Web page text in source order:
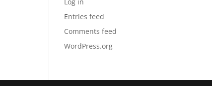
Entries feed
Comments feed
WordPress.org